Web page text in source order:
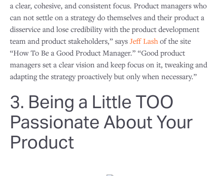
a clear, cohesive, and consistent focus. Product managers who
can not settle on a strategy do themselves and their product a
disservice and lose credibility with the product development
team and product stakeholders,” says Jeff Lashof the site
“How To Be a Good Product Manager.” “Good product
managers set a clear vision and keep focus on it, tweaking and
adapting the strategy proactively but only when necessary.”
3. Being a Little TOO
Passionate About Your
Product